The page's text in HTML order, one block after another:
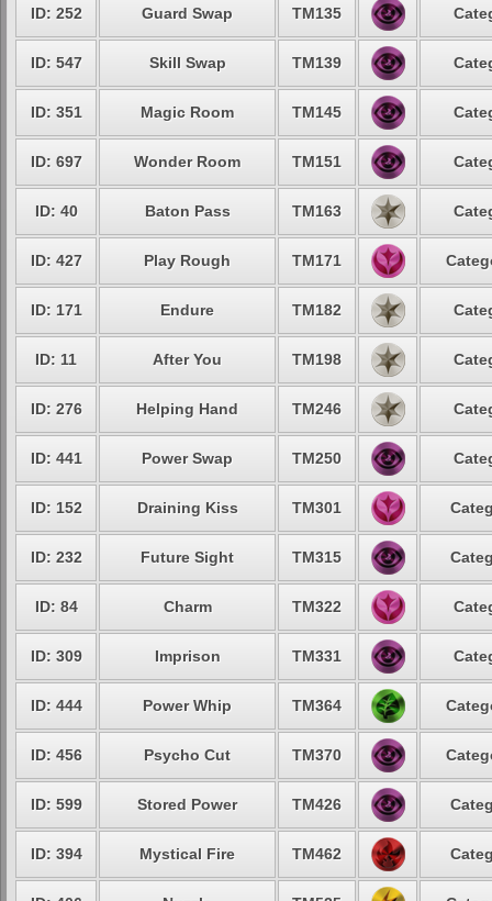
ID: 252 Guard Swap TM135
ID: 547 Skill Swap TM139
ID: 351 Magic Room TM145
ID: 697 Wonder Room TM151
ID: 40 Baton Pass TM163
ID: 427 Play Rough TM171
ID: 171 Endure TM182
ID: 11 After You TM198
ID: 276 Helping Hand TM246
ID: 441 Power Swap TM250
ID: 152 Draining Kiss TM301
ID: 232 Future Sight TM315
ID: 84 Charm TM322
ID: 309 Imprison TM331
ID: 444 Power Whip TM364
ID: 456 Psycho Cut TM370
ID: 599 Stored Power TM426
ID: 394 Mystical Fire TM462